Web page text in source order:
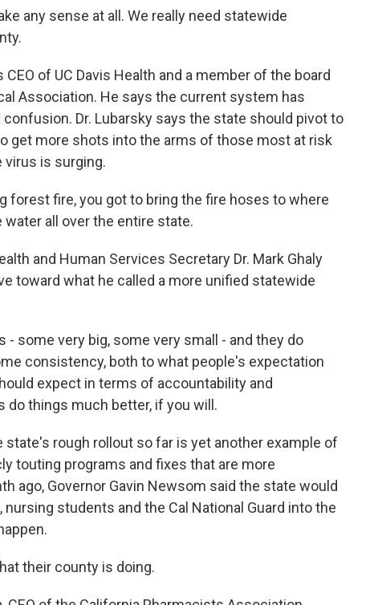
any sense at all. We really need statewide
CEO of UC Davis Health and a member of the board
Association. He says the current system has
Dr. Lubarsky says the state should pivot to
get more shots into the arms of those most at risk
virus is surging.
forest fire, you got to bring the fire hoses to where
all over the entire state.
and Human Services Secretary Dr. Mark Ghaly
toward what he called a more unified statewide
- some very big, some very small - and they do
consistency, both to what people's expectation
expect in terms of accountability and
do things much better, if you will.
state's rough rollout so far is yet another example of
touting programs and fixes that are more
ago, Governor Gavin Newsom said the state would
students and the Cal National Guard into the
their county is doing.